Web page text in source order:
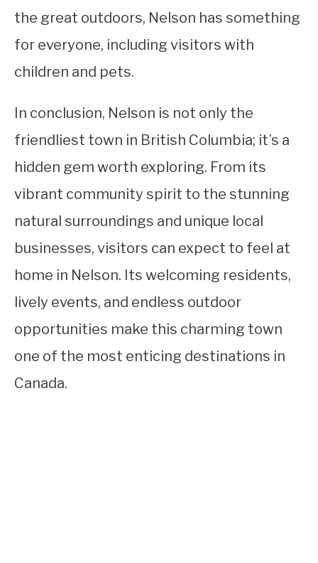
the great outdoors, Nelson has something
for everyone, including visitors with
children and pets.
In conclusion, Nelson is not only the
friendliest town in British Columbia; it’s a
hidden gem worth exploring. From its
vibrant community spirit to the stunning
natural surroundings and unique local
businesses, visitors can expect to feel at
home in Nelson. Its welcoming residents,
lively events, and endless outdoor
opportunities make this charming town
one of the most enticing destinations in
Canada.